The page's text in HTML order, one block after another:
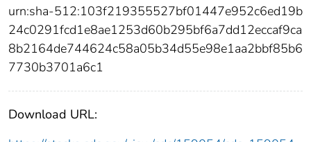
urn:sha-512:103f219355527bf01447e952c6ed19b
24c0291fcd1e8ae1253d60b295bf6a7dd12eccaf9ca
8b2164de744624c58a05b34d55e98e1aa2bbf85b6
7730b3701a6c1
Download URL: